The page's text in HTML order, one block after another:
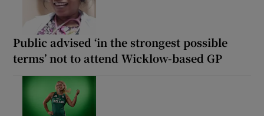
Public advised ‘in the strongest possible
terms’ not to attend Wicklow-based GP